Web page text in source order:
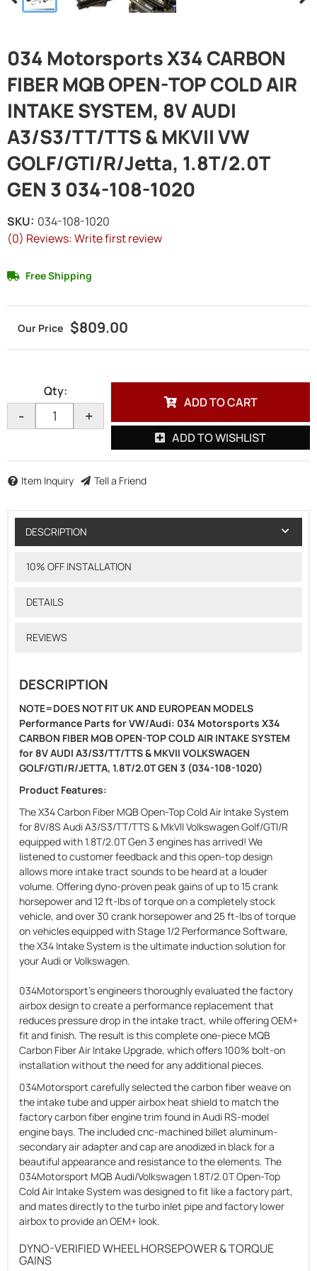
034 Motorsports X34 CARBON
FIBER MQB OPEN-TOP COLD AIR
INTAKE SYSTEM, 8V AUDI
A3/S3/TT/TTS & MKVII VW
GOLF/GTI/R/Jetta, 1.8T/2.0T
GEN 3 034-108-1020
(0) Reviews: Write first review
SKU: 034-108-1020
Free Shipping
$809.00
Qty:
- +
ADD TO CART
ADD TO WISHLIST
Item Inquiry Tell a Friend
DESCRIPTION
10% OFF INSTALLATION
DETAILS
REVIEWS
DESCRIPTION
NOTE=DOES NOT FIT UK AND EUROPEAN MODELS
Performance Parts for VW/Audi: 034 Motorsports X34
CARBON FIBER MQB OPEN-TOP COLD AIR INTAKE SYSTEM
for 8V AUDI A3/S3/TT/TTS & MKVII VOLKSWAGEN
GOLF/GTI/R/JETTA, 1.8T/2.0T GEN 3 (034-108-1020)
Product Features:
The X34 Carbon Fiber MQB Open-Top Cold Air Intake System
for 8V/8S Audi A3/S3/TT/TTS & MkVII Volkswagen Golf/GTI/R
equipped with 1.8T/2.0T Gen 3 engines has arrived! We
listened to customer feedback and this open-top design
allows more intake tract sounds to be heard at a louder
volume. Offering dyno-proven peak gains of up to 15 crank
horsepower and 12 ft-lbs of torque on a completely stock
vehicle, and over 30 crank horsepower and 25 ft-lbs of torque
on vehicles equipped with Stage 1/2 Performance Software,
the X34 Intake System is the ultimate induction solution for
your Audi or Volkswagen.
034Motorsport’s engineers thoroughly evaluated the factory
airbox design to create a performance replacement that
reduces pressure drop in the intake tract, while offering OEM+
fit and finish. The result is this complete one-piece MQB
Carbon Fiber Air Intake Upgrade, which offers 100% bolt-on
installation without the need for any additional pieces.
034Motorsport carefully selected the carbon fiber weave on
the intake tube and upper airbox heat shield to match the
factory carbon fiber engine trim found in Audi RS-model
engine bays. The included cnc-machined billet aluminum-
secondary air adapter and cap are anodized in black for a
beautiful appearance and resistance to the elements. The
034Motorsport MQB Audi/Volkswagen 1.8T/2.0T Open-Top
Cold Air Intake System was designed to fit like a factory part,
and mates directly to the turbo inlet pipe and factory lower
airbox to provide an OEM+ look.
DYNO-VERIFIED WHEEL HORSEPOWER & TORQUE
GAINS